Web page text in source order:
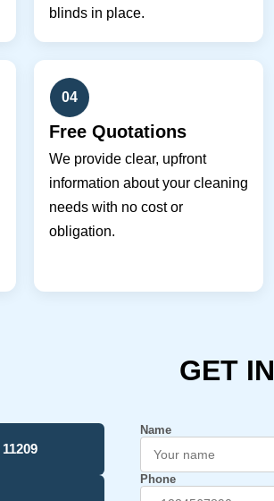
blinds in place.
04
Free Quotations
We provide clear, upfront
information about your cleaning
needs with no cost or
obligation.
GET IN
Name
Phone